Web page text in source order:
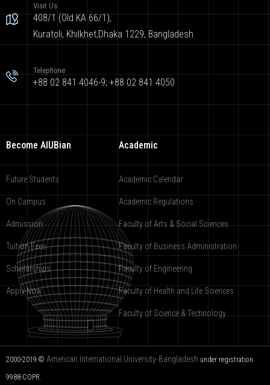
Visit Us
408/1 (Old KA 66/1),
Kuratoli, Khilkhet,Dhaka 1229, Bangladesh
Telephone
+88 02 841 4046-9; +88 02 841 4050
Become AIUBian
Future Students
On Campus
Admission
Tuition Fees
Scholarships
Apply Now
Academic
Academic Calendar
Academic Regulations
Faculty of Arts & Social Sciences
Faculty of Business Administration
Faculty of Engineering
Faculty of Health and Life Sciences
Faculty of Science & Technology
2000-2019 © American International University-Bangladesh under registration
9988-COPR.